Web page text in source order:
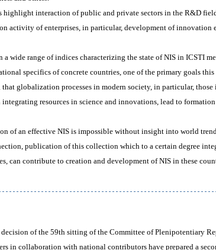
highlight interaction of public and private sectors in the R&D
activity of enterprises, in particular, development of innovation
a wide range of indices characterizing the state of NIS in ICSTI
specifics of concrete countries, one of the primary goals
that globalization processes in modern society, in particular,
resources in science and innovations, lead to
of an effective NIS is impossible without insight into world
publication of this collection which to a certain degree
can contribute to creation and development of NIS in these
of the 59th sitting of the Committee of Plenipotentiary
in collaboration with national contributors have prepared a